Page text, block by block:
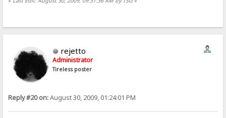
rejetto
Administrator
Tireless poster
Reply #20 on:August 30, 2009, 01:24:01 PM